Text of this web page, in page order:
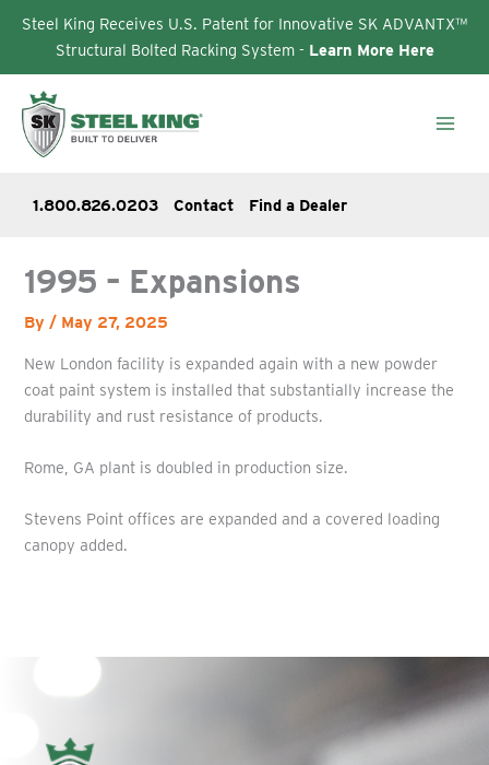
Steel King Receives U.S. Patent for Innovative SK ADVANTX™
Structural Bolted Racking System - Learn More Here
content
1.800.826.0203 Contact Find a Dealer
1995 – Expansions
By/ May 27, 2025
New London facility is expanded again with a new powder
coat paint system is installed that substantially increase the
durability and rust resistance of products.
Rome, GA plant is doubled in production size.
Stevens Point offices are expanded and a covered loading
canopy added.